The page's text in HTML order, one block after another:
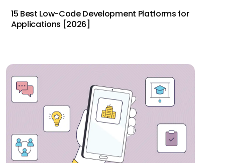
15 Best Low-Code Development Platforms for
Applications [2026]